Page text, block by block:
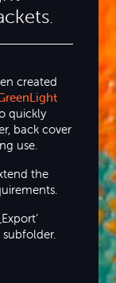
created
quickly
back cover
use.
the
subfolder.